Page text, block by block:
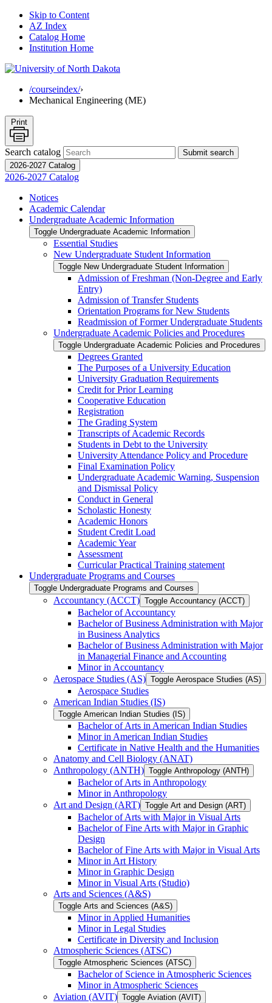
Skip to Content
AZ Index
Catalog Home
Institution Home
/courseindex/›
Mechanical Engineering (ME)
Print
Search catalog
Submit search
2026-2027 Catalog
2026-2027 Catalog
Notices
Academic Calendar
Undergraduate Academic Information
Toggle Undergraduate Academic Information
Essential Studies
New Undergraduate Student Information
Toggle New Undergraduate Student Information
Admission of Freshman (Non-​Degree and Early
Entry)
Admission of Transfer Students
Orientation Programs for New Students
Readmission of Former Undergraduate Students
Undergraduate Academic Policies and Procedures
Toggle Undergraduate Academic Policies and Procedures
Degrees Granted
The Purposes of a University Education
University Graduation Requirements
Credit for Prior Learning
Cooperative Education
Registration
The Grading System
Transcripts of Academic Records
Students in Debt to the University
University Attendance Policy and Procedure
Final Examination Policy
Undergraduate Academic Warning, Suspension
and Dismissal Policy
Conduct in General
Scholastic Honesty
Academic Honors
Student Credit Load
Academic Year
Assessment
Curricular Practical Training statement
Undergraduate Programs and Courses
Toggle Undergraduate Programs and Courses
Accountancy (ACCT) Toggle Accountancy (ACCT)
Bachelor of Accountancy
Bachelor of Business Administration with Major
in Business Analytics
Bachelor of Business Administration with Major
in Managerial Finance and Accounting
Minor in Accountancy
Aerospace Studies (AS) Toggle Aerospace Studies (AS)
Aerospace Studies
American Indian Studies (IS)
Toggle American Indian Studies (IS)
Bachelor of Arts in American Indian Studies
Minor in American Indian Studies
Certificate in Native Health and the Humanities
Anatomy and Cell Biology (ANAT)
Anthropology (ANTH) Toggle Anthropology (ANTH)
Bachelor of Arts in Anthropology
Minor in Anthropology
Art and Design (ART) Toggle Art and Design (ART)
Bachelor of Arts with Major in Visual Arts
Bachelor of Fine Arts with Major in Graphic
Design
Bachelor of Fine Arts with Major in Visual Arts
Minor in Art History
Minor in Graphic Design
Minor in Visual Arts (Studio)
Arts and Sciences (A&​S)
Toggle Arts and Sciences (A&​S)
Minor in Applied Humanities
Minor in Legal Studies
Certificate in Diversity and Inclusion
Atmospheric Sciences (ATSC)
Toggle Atmospheric Sciences (ATSC)
Bachelor of Science in Atmospheric Sciences
Minor in Atmospheric Sciences
Aviation (AVIT) Toggle Aviation (AVIT)